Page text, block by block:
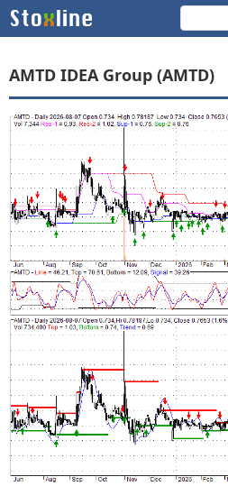
AMTD IDEA Group (AMTD)